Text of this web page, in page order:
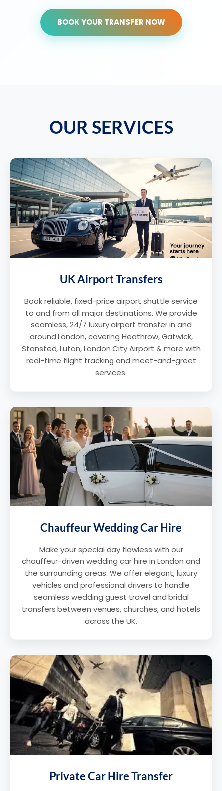
BOOK YOUR TRANSFER NOW
OUR SERVICES
UK Airport Transfers
Book reliable, fixed-price airport shuttle service
to and from all major destinations. We provide
seamless, 24/7 luxury airport transfer in and
around London, covering Heathrow, Gatwick,
Stansted, Luton, London City Airport & more with
real-time flight tracking and meet-and-greet
services.
Chauffeur Wedding Car Hire
Make your special day flawless with our
chauffeur-driven wedding car hire in London and
the surrounding areas. We offer elegant, luxury
vehicles and professional drivers to handle
seamless wedding guest travel and bridal
transfers between venues, churches, and hotels
across the UK.
Private Car Hire Transfer